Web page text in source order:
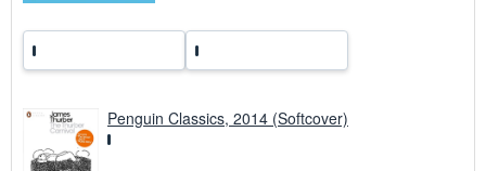
Penguin Classics, 2014 (Softcover)